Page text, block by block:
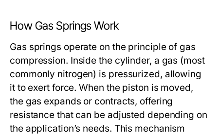
How Gas Springs Work
Gas springs operate on the principle of gas
compression. Inside the cylinder, a gas (most
commonly nitrogen) is pressurized, allowing
it to exert force. When the piston is moved,
the gas expands or contracts, offering
resistance that can be adjusted depending on
the application’s needs. This mechanism